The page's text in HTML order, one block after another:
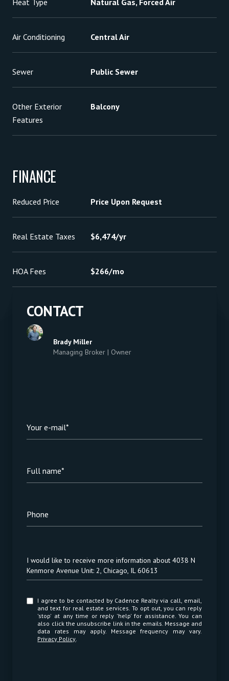
Heat Type Natural Gas, Forced Air
Air Conditioning Central Air
Sewer Public Sewer
Other Exterior
Features
Balcony
FINANCE
Reduced Price Price Upon Request
Real Estate Taxes $6,474/yr
HOA Fees $266/mo
CONTACT
Brady Miller
Managing Broker | Owner
Your e-mail*
Full name*
Phone
Message
I would like to receive more information about 4038 N
Kenmore Avenue Unit: 2, Chicago, IL 60613
I agree to be contacted by Cadence Realty via call, email,
and text for real estate services. To opt out, you can reply
'stop' at any time or reply 'help' for assistance. You can
also click the unsubscribe link in the emails. Message and
data rates may apply. Message frequency may vary.
Privacy Policy.